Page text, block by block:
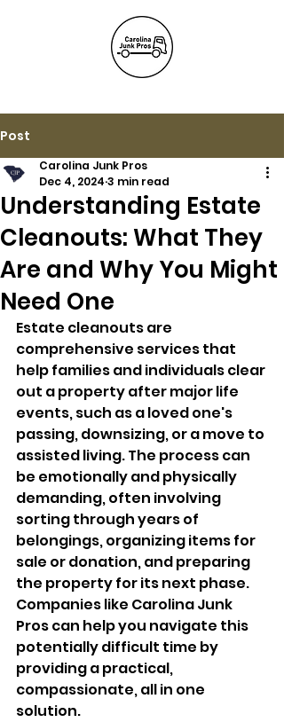
Post
Understanding Estate
Cleanouts: What They
Are and Why You Might
Need One
Carolina Junk Pros
Dec 4, 2024 3 min read
Estate cleanouts are
comprehensive services that
help families and individuals clear
out a property after major life
events, such as a loved one's
passing, downsizing, or a move to
assisted living. The process can
be emotionally and physically
demanding, often involving
sorting through years of
belongings, organizing items for
sale or donation, and preparing
the property for its next phase.
Companies like Carolina Junk
Pros can help you navigate this
potentially difficult time by
providing a practical,
compassionate, all in one
solution.